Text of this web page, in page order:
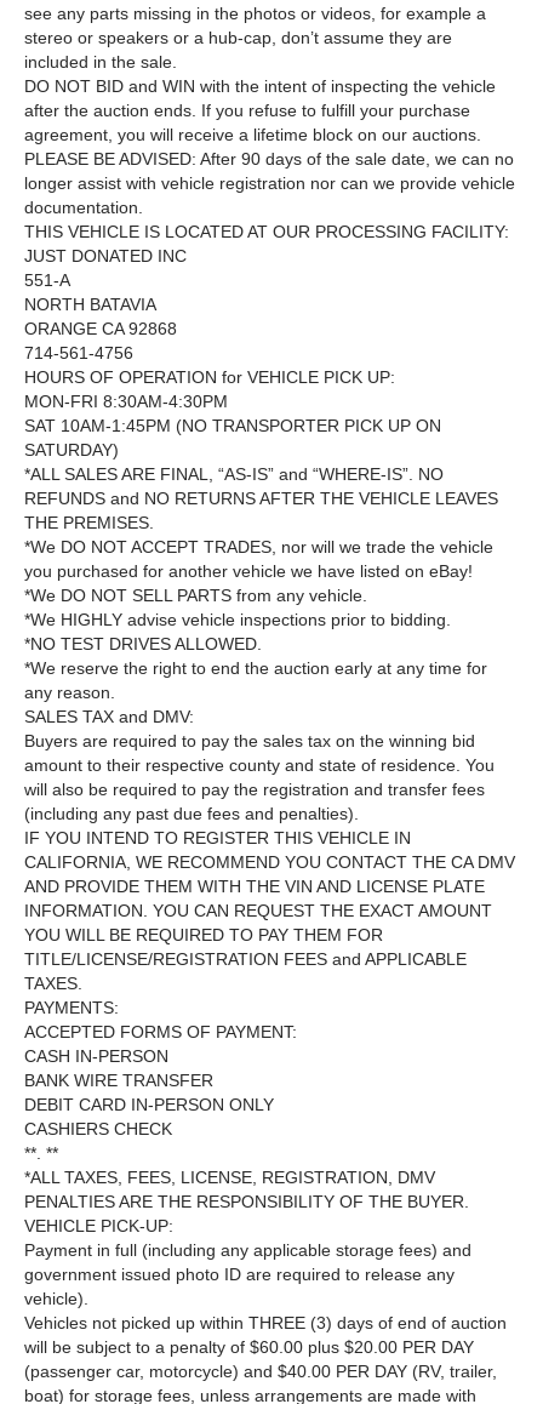
see any parts missing in the photos or videos, for example a
stereo or speakers or a hub-cap, don’t assume they are
included in the sale.
DO NOT BID and WIN with the intent of inspecting the vehicle
after the auction ends. If you refuse to fulfill your purchase
agreement, you will receive a lifetime block on our auctions.
PLEASE BE ADVISED: After 90 days of the sale date, we can no
longer assist with vehicle registration nor can we provide vehicle
documentation.
THIS VEHICLE IS LOCATED AT OUR PROCESSING FACILITY:
JUST DONATED INC
551-A
NORTH BATAVIA
ORANGE CA 92868
714-561-4756
HOURS OF OPERATION for VEHICLE PICK UP:
MON-FRI 8:30AM-4:30PM
SAT 10AM-1:45PM (NO TRANSPORTER PICK UP ON
SATURDAY)
*ALL SALES ARE FINAL, “AS-IS” and “WHERE-IS”. NO
REFUNDS and NO RETURNS AFTER THE VEHICLE LEAVES
THE PREMISES.
*We DO NOT ACCEPT TRADES, nor will we trade the vehicle
you purchased for another vehicle we have listed on eBay!
*We DO NOT SELL PARTS from any vehicle.
*We HIGHLY advise vehicle inspections prior to bidding.
*NO TEST DRIVES ALLOWED.
*We reserve the right to end the auction early at any time for
any reason.
SALES TAX and DMV:
Buyers are required to pay the sales tax on the winning bid
amount to their respective county and state of residence. You
will also be required to pay the registration and transfer fees
(including any past due fees and penalties).
IF YOU INTEND TO REGISTER THIS VEHICLE IN
CALIFORNIA, WE RECOMMEND YOU CONTACT THE CA DMV
AND PROVIDE THEM WITH THE VIN AND LICENSE PLATE
INFORMATION. YOU CAN REQUEST THE EXACT AMOUNT
YOU WILL BE REQUIRED TO PAY THEM FOR
TITLE/LICENSE/REGISTRATION FEES and APPLICABLE
TAXES.
PAYMENTS:
ACCEPTED FORMS OF PAYMENT:
CASH IN-PERSON
BANK WIRE TRANSFER
DEBIT CARD IN-PERSON ONLY
CASHIERS CHECK
**. **
*ALL TAXES, FEES, LICENSE, REGISTRATION, DMV
PENALTIES ARE THE RESPONSIBILITY OF THE BUYER.
VEHICLE PICK-UP:
Payment in full (including any applicable storage fees) and
government issued photo ID are required to release any
vehicle).
Vehicles not picked up within THREE (3) days of end of auction
will be subject to a penalty of $60.00 plus $20.00 PER DAY
(passenger car, motorcycle) and $40.00 PER DAY (RV, trailer,
boat) for storage fees, unless arrangements are made with